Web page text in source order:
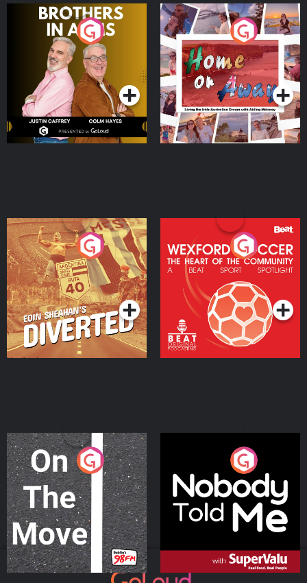
Brothers In Arms
Podcast Series
Home or Away - Living
the Irish Australian
Dream with Aisling
Moloney
Podcast Series
Eoin Sheahan's Diverted
Podcast Series
Wexford Soccer: The
Heart Of The
Community
Podcast Series
On The Move
Podcast Series
Nobody Told Me
Podcast Series